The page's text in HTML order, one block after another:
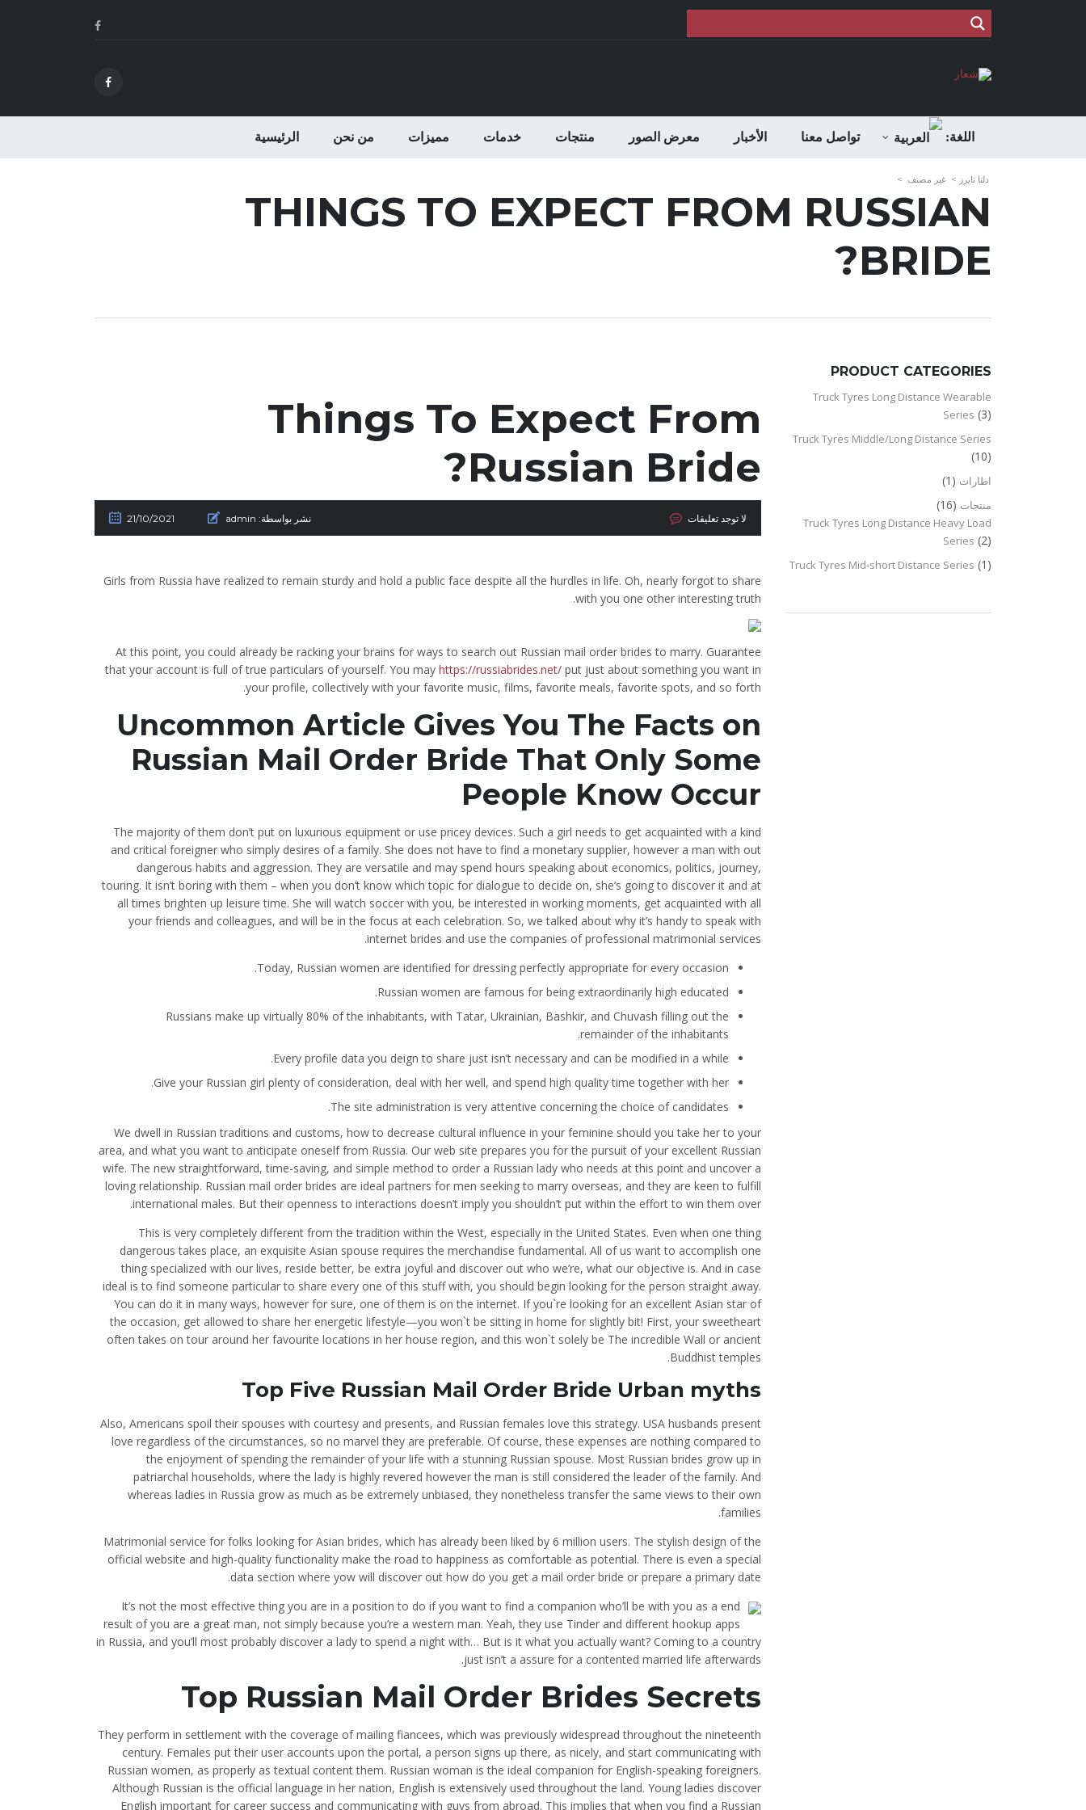
الرئيسية من نحن مميزات خدمات منتجات معرض الصور الأخبار تواصل معنا اللغة:
دلتا تايرز > غير مصنف >
THINGS TO EXPECT FROM RUSSIAN
BRIDE?
Things To Expect From
Russian Bride?
21/10/2021 نشر بواسطة: admin لا توجد تعليقات
Girls from Russia have realized to remain sturdy and hold a public face despite all the hurdles in life. Oh, nearly forgot to share
with you one other interesting truth.
At this point, you could already be racking your brains for ways to search out Russian mail order brides to marry. Guarantee
that your account is full of true particulars of yourself. You may https://russiabrides.net/ put just about something you want in
your profile, collectively with your favorite music, films, favorite meals, favorite spots, and so forth.
Uncommon Article Gives You The Facts on
Russian Mail Order Bride That Only Some
People Know Occur
The majority of them don’t put on luxurious equipment or use pricey devices. Such a girl needs to get acquainted with a kind
and critical foreigner who simply desires of a family. She does not have to find a monetary supplier, however a man with out
dangerous habits and aggression. They are versatile and may spend hours speaking about economics, politics, journey,
touring. It isn’t boring with them – when you don’t know which topic for dialogue to decide on, she’s going to discover it and at
all times brighten up leisure time. She will watch soccer with you, be interested in working moments, get acquainted with all
your friends and colleagues, and will be in the focus at each celebration. So, we talked about why it’s handy to speak with
internet brides and use the companies of professional matrimonial services.
Today, Russian women are identified for dressing perfectly appropriate for every occasion.
Russian women are famous for being extraordinarily high educated.
Russians make up virtually 80% of the inhabitants, with Tatar, Ukrainian, Bashkir, and Chuvash filling out the
remainder of the inhabitants.
Every profile data you deign to share just isn’t necessary and can be modified in a while.
Give your Russian girl plenty of consideration, deal with her well, and spend high quality time together with her.
The site administration is very attentive concerning the choice of candidates.
We dwell in Russian traditions and customs, how to decrease cultural influence in your feminine should you take her to your
area, and what you want to anticipate oneself from Russia. Our web site prepares you for the pursuit of your excellent Russian
wife. The new straightforward, time-saving, and simple method to order a Russian lady who needs at this point and uncover a
loving relationship. Russian mail order brides are ideal partners for men seeking to marry overseas, and they are keen to fulfill
international males. But their openness to interactions doesn’t imply you shouldn’t put within the effort to win them over.
This is very completely different from the tradition within the West, especially in the United States. Even when one thing
dangerous takes place, an exquisite Asian spouse requires the merchandise fundamental. All of us want to accomplish one
thing specialized with our lives, reside better, be extra joyful and discover out who we’re, what our objective is. And in case
ideal is to find someone particular to share every one of this stuff with, you should begin looking for the person straight away.
You can do it in many ways, however for sure, one of them is on the internet. If you`re looking for an excellent Asian star of
the occasion, get allowed to share her energetic lifestyle—you won`t be sitting in home for slightly bit! First, your sweetheart
often takes on tour around her favourite locations in her house region, and this won`t solely be The incredible Wall or ancient
Buddhist temples.
Top Five Russian Mail Order Bride Urban myths
Also, Americans spoil their spouses with courtesy and presents, and Russian females love this strategy. USA husbands present
love regardless of the circumstances, so no marvel they are preferable. Of course, these expenses are nothing compared to
the enjoyment of spending the remainder of your life with a stunning Russian spouse. Most Russian brides grow up in
patriarchal households, where the lady is highly revered however the man is still considered the leader of the family. And
whereas ladies in Russia grow as much as be extremely unbiased, they nonetheless transfer the same views to their own
families.
Matrimonial service for folks looking for Asian brides, which has already been liked by 6 million users. The stylish design of the
official website and high-quality functionality make the road to happiness as comfortable as potential. There is even a special
data section where yow will discover out how do you get a mail order bride or prepare a primary date.
It’s not the most effective thing you are in a position to do if you want to find a companion who’ll be with you as a end
result of you are a great man, not simply because you’re a western man. Yeah, they use Tinder and different hookup apps
in Russia, and you’ll most probably discover a lady to spend a night with… But is it what you actually want? Coming to a country
just isn’t a assure for a contented married life afterwards.
Top Russian Mail Order Brides Secrets
They perform in settlement with the coverage of mailing fiancees, which was previously widespread throughout the nineteenth
century. Females put their user accounts upon the portal, a person signs up there, as nicely, and start communicating with
Russian women, as properly as textual content them. Russian woman is the ideal companion for English-speaking foreigners.
Although Russian is the official language in her nation, English is extensively used throughout the land. Young ladies discover
English important for career success and communicating with guys from abroad. This implies that when you find a Russian
PRODUCT CATEGORIES
Truck Tyres Long Distance Wearable
Series (3)
Truck Tyres Middle/Long Distance Series
(10)
اطارات (1)
منتجات (16)
Truck Tyres Long Distance Heavy Load
Series (2)
Truck Tyres Mid-short Distance Series (1)